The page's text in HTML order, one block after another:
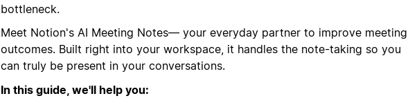
bottleneck.
Meet Notion's AI Meeting Notes— your everyday partner to improve meeting
outcomes. Built right into your workspace, it handles the note-taking so you
can truly be present in your conversations.
In this guide, we'll help you: